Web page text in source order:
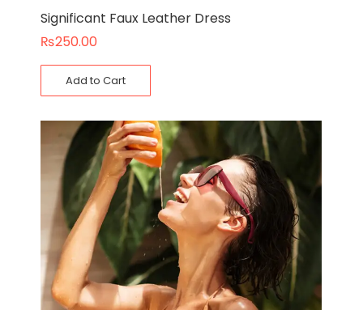
Significant Faux Leather Dress
₨250.00
Add to Cart
Original
price
was:
₨110.00.
Current
price
is:
₨90.00.